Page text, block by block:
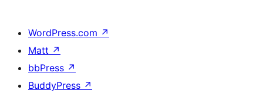
WordPress.com ↗
Matt ↗
bbPress ↗
BuddyPress ↗